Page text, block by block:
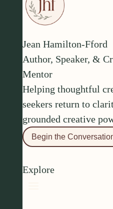
Jean Hamilton-Fford
Author, Speaker, &
Mentor
Helping thoughtful
seekers return to
grounded creative
Begin the
Explore